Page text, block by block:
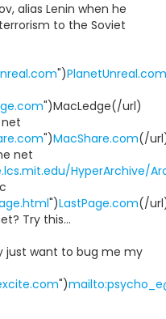
alias Lenin when he
to the Soviet
")PlanetUnreal.com
")MacLedge(/url)
")MacShare.com(/
net
HyperArchive/
")LastPage.com(/
Try this...
just want to bug me my
")